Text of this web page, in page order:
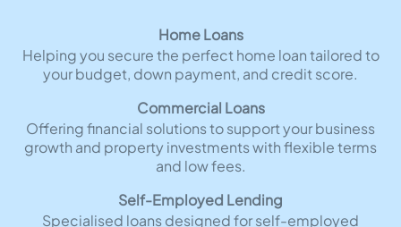
Home Loans
Helping you secure the perfect home loan tailored to
your budget, down payment, and credit score.
Commercial Loans
Offering financial solutions to support your business
growth and property investments with flexible terms
and low fees.
Self-Employed Lending
Specialised loans designed for self-employed